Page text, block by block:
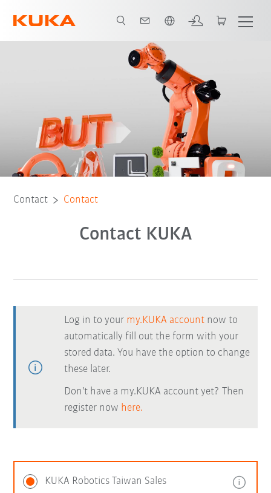
Contact Contact
Contact KUKA
Log in to your my.KUKA account now to
automatically fill out the form with your
stored data. You have the option to change
these later.
Don't have a my.KUKA account yet? Then
register now here.
KUKA Robotics Taiwan Sales